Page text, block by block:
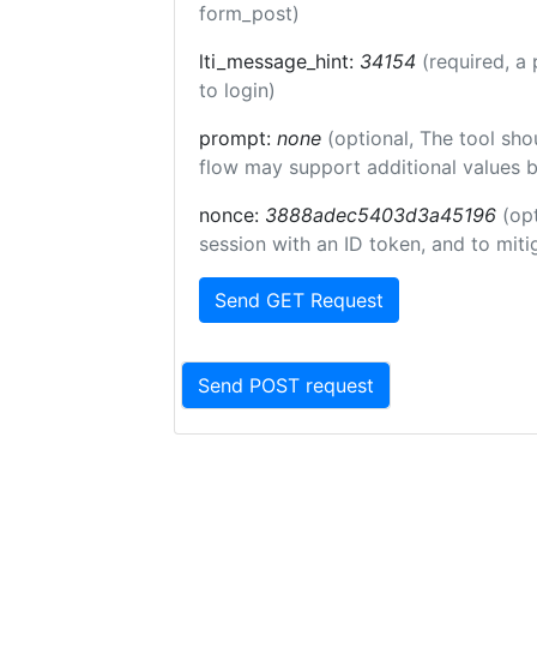
form_post)
lti_message_hint: 34154 (required, a
to login)
prompt: none (optional, The tool
flow may support additional values
nonce: 3888adec5403d3a45196
session with an ID token, and to
Send GET Request